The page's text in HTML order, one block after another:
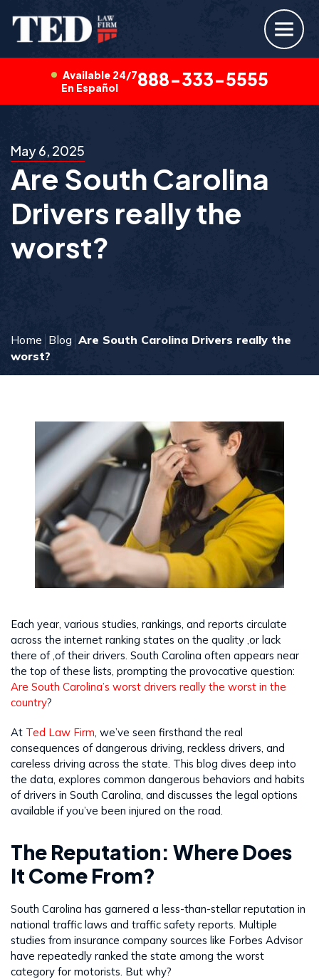
Available 24/7
En Español
888-333-5555
May 6, 2025
Are South Carolina
Drivers really the
worst?
Home Blog Are South Carolina Drivers really the
worst?
Each year, various studies, rankings, and reports circulate
across the internet ranking states on the quality ,or lack
there of ,of their drivers. South Carolina often appears near
the top of these lists, prompting the provocative question:
Are South Carolina’s worst drivers really the worst in the
country?
At Ted Law Firm , we’ve seen firsthand the real
consequences of dangerous driving, reckless drivers, and
careless driving across the state. This blog dives deep into
the data, explores common dangerous behaviors and habits
of drivers in South Carolina, and discusses the legal options
available if you’ve been injured on the road.
The Reputation: Where Does
It Come From?
South Carolina has garnered a less-than-stellar reputation in
national traffic laws and traffic safety reports. Multiple
studies from insurance company sources like Forbes Advisor
have repeatedly ranked the state among the worst
category for motorists. But why?